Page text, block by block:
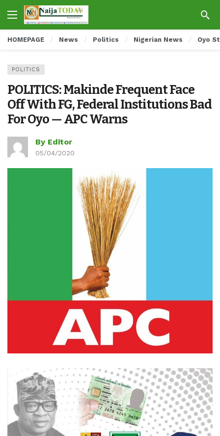
HOMEPAGE News Politics Nigerian News Oyo
POLITICS
POLITICS: Makinde Frequent Face
Off With FG, Federal Institutions Bad
For Oyo — APC Warns
By Editor
05/04/2020